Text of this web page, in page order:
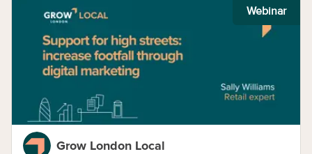
Webinar
Grow London Local